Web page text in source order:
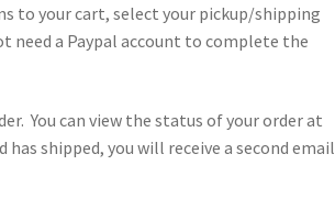
to your cart, select your pickup/shipping
need a Paypal account to complete the
You can view the status of your order at
shipped, you will receive a second email